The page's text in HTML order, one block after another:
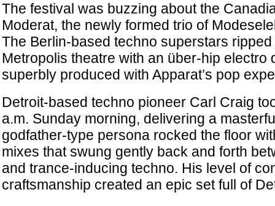
The festival was buzzing about the
Moderat, the newly formed trio of
The Berlin-based techno superstars
Metropolis theatre with an über-hip electro
superbly produced with Apparat’s pop
Detroit-based techno pioneer Carl Craig
a.m. Sunday morning, delivering a
godfather-type persona rocked the floor
mixes that swung gently back and forth
and trance-inducing techno. His level of
craftsmanship created an epic set full of